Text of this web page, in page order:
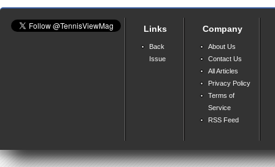
Links
Back
Issue
Company
About Us
Contact Us
All Articles
Privacy Policy
Terms of
Service
RSS Feed